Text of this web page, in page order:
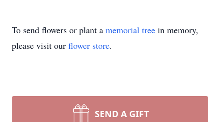
To send flowers or plant a memorial tree in memory,
please visit our flower store.
SEND A GIFT